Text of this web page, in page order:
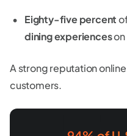
Eighty-five percent
dining experienceson
A strong reputation
customers.